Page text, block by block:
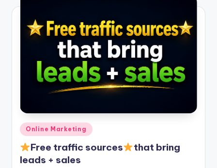
Posted
in
Online Marketing
Free traffic sources
that bring
leads + sales